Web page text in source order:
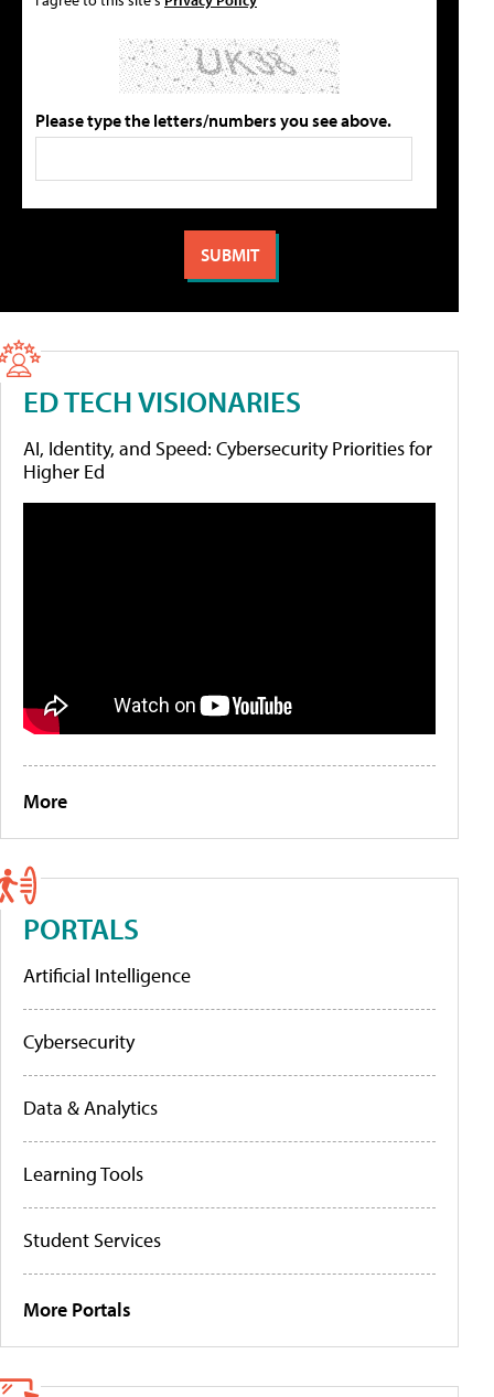
Please type the letters/numbers you see above.
ED TECH VISIONARIES
AI, Identity, and Speed: Cybersecurity Priorities for
Higher Ed
More
PORTALS
Artificial Intelligence
Cybersecurity
Data & Analytics
Learning Tools
Student Services
More Portals